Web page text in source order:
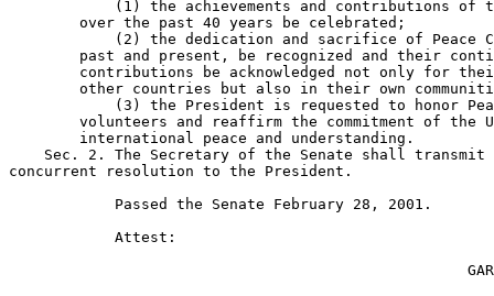
(1) the achievements and contributions of
        over the past 40 years be celebrated;
(2) the dedication and sacrifice of Peace
past and present, be recognized and their
contributions be acknowledged not only for
other countries but also in their own
(3) the President is requested to honor
volunteers and reaffirm the commitment of the
        international peace and understanding.
Sec. 2. The Secretary of the Senate shall
concurrent resolution to the President.
            Passed the Senate February 28, 2001.
            Attest: